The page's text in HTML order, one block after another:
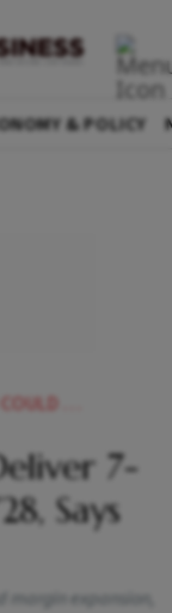
& POLICY
FY28 SAYS HSBC
7-
Says
margin expansion,